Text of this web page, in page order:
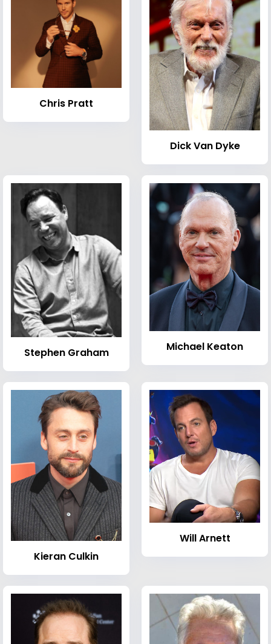
Chris Pratt
Dick Van Dyke
Stephen Graham Michael Keaton
Kieran Culkin
Will Arnett